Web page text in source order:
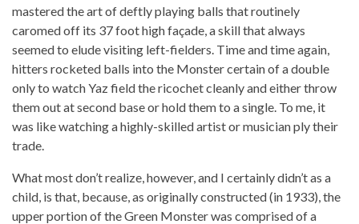
mastered the art of deftly playing balls that routinely
caromed off its 37 foot high façade, a skill that always
seemed to elude visiting left-fielders. Time and time again,
hitters rocketed balls into the Monster certain of a double
only to watch Yaz field the ricochet cleanly and either throw
them out at second base or hold them to a single. To me, it
was like watching a highly-skilled artist or musician ply their
trade.
What most don’t realize, however, and I certainly didn’t as a
child, is that, because, as originally constructed (in 1933), the
upper portion of the Green Monster was comprised of a